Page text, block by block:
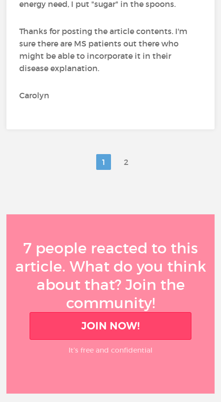
energy need, I put "sugar" in the spoons.
Thanks for posting the article contents. I'm
sure there are MS patients out there who
might be able to incorporate it in their
disease explanation.
Carolyn
1 2
7 people reacted to this
article. What do you think
about that? Join the
community!
JOIN NOW!
It’s free and confidential